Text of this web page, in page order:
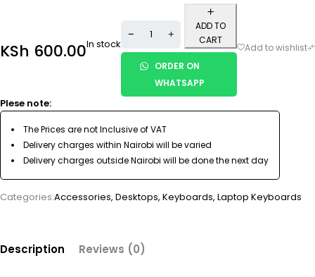
KSh 600.00In stock
ADD TO
CART
ORDER ON
WHATSAPP
Plese note:
The Prices are not Inclusive of VAT
Delivery charges within Nairobi will be varied
Delivery charges outside Nairobi will be done the next day
Categories:Accessories, Desktops, Keyboards, Laptop Keyboards
Description Reviews (0)